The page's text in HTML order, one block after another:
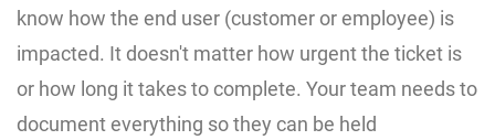
know how the end user (customer or employee) is
impacted. It doesn't matter how urgent the ticket is
or how long it takes to complete. Your team needs to
document everything so they can be held